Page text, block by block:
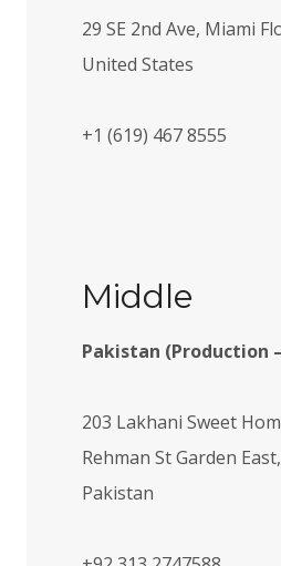
29 SE 2nd Ave, Miami
United States
+1 (619) 467 8555
Middle
Pakistan (Production
203 Lakhani Sweet
Rehman St Garden
Pakistan